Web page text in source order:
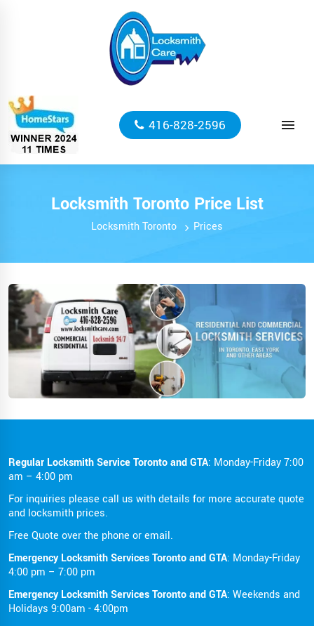
416-828-2596
Locksmith Toronto Price List
Locksmith Toronto Prices
Regular Locksmith Service Toronto and GTA: Monday-Friday 7:00
am – 4:00 pm
For inquiries please call us with details for more accurate quote
and locksmith prices.
Free Quote over the phone or email.
Emergency Locksmith Services Toronto and GTA: Monday-Friday
4:00 pm – 7:00 pm
Emergency Locksmith Services Toronto and GTA: Weekends and
Holidays 9:00am - 4:00pm